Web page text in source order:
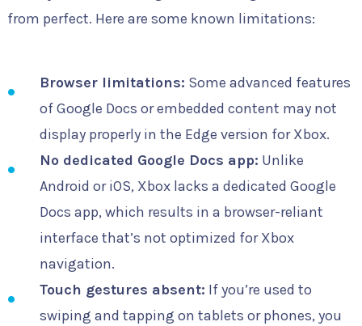
from perfect. Here are some known limitations:
Browser limitations: Some advanced features
of Google Docs or embedded content may not
display properly in the Edge version for Xbox.
No dedicated Google Docs app: Unlike
Android or iOS, Xbox lacks a dedicated Google
Docs app, which results in a browser-reliant
interface that’s not optimized for Xbox
navigation.
Touch gestures absent: If you’re used to
swiping and tapping on tablets or phones, you